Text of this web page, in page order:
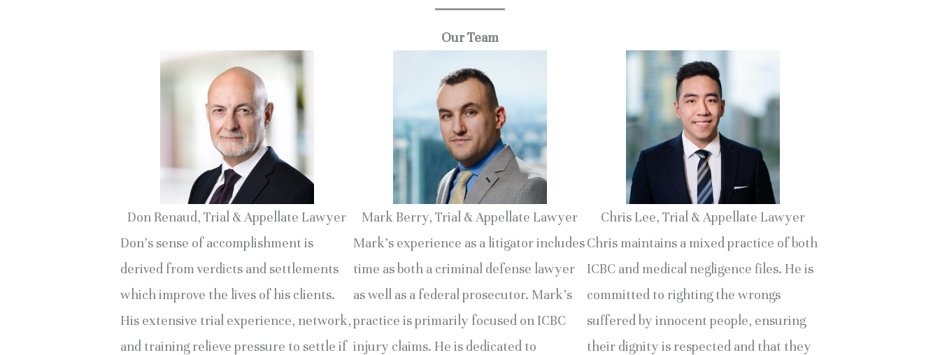
Our Team
Don Renaud, Trial & Appellate Lawyer
Don’s sense of accomplishment is
derived from verdicts and settlements
which improve the lives of his clients.
His extensive trial experience, network,
and training relieve pressure to settle if
Mark Berry, Trial & Appellate Lawyer
Mark’s experience as a litigator includes
time as both a criminal defense lawyer
as well as a federal prosecutor. Mark’s
practice is primarily focused on ICBC
injury claims. He is dedicated to
Chris Lee, Trial & Appellate Lawyer
Chris maintains a mixed practice of both
ICBC and medical negligence files. He is
committed to righting the wrongs
suffered by innocent people, ensuring
their dignity is respected and that they